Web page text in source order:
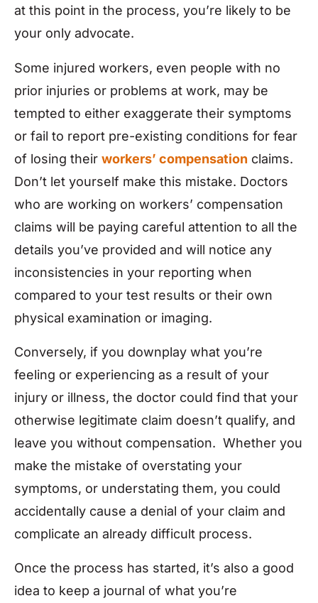
at this point in the process, you’re likely to be
your only advocate.
Some injured workers, even people with no
prior injuries or problems at work, may be
tempted to either exaggerate their symptoms
or fail to report pre-existing conditions for fear
of losing their workers’ compensation claims.
Don’t let yourself make this mistake. Doctors
who are working on workers’ compensation
claims will be paying careful attention to all the
details you’ve provided and will notice any
inconsistencies in your reporting when
compared to your test results or their own
physical examination or imaging.
Conversely, if you downplay what you’re
feeling or experiencing as a result of your
injury or illness, the doctor could find that your
otherwise legitimate claim doesn’t qualify, and
leave you without compensation. Whether you
make the mistake of overstating your
symptoms, or understating them, you could
accidentally cause a denial of your claim and
complicate an already difficult process.
Once the process has started, it’s also a good
idea to keep a journal of what you’re